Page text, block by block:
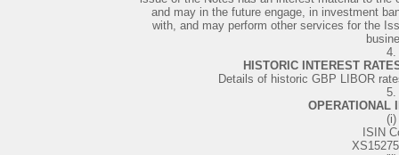
and may in the future engage, in investment
with, and may perform other services for the
4.
HISTORIC INTEREST
Details of historic GBP LIBOR
5.
OPERATIONAL
(i)
ISIN